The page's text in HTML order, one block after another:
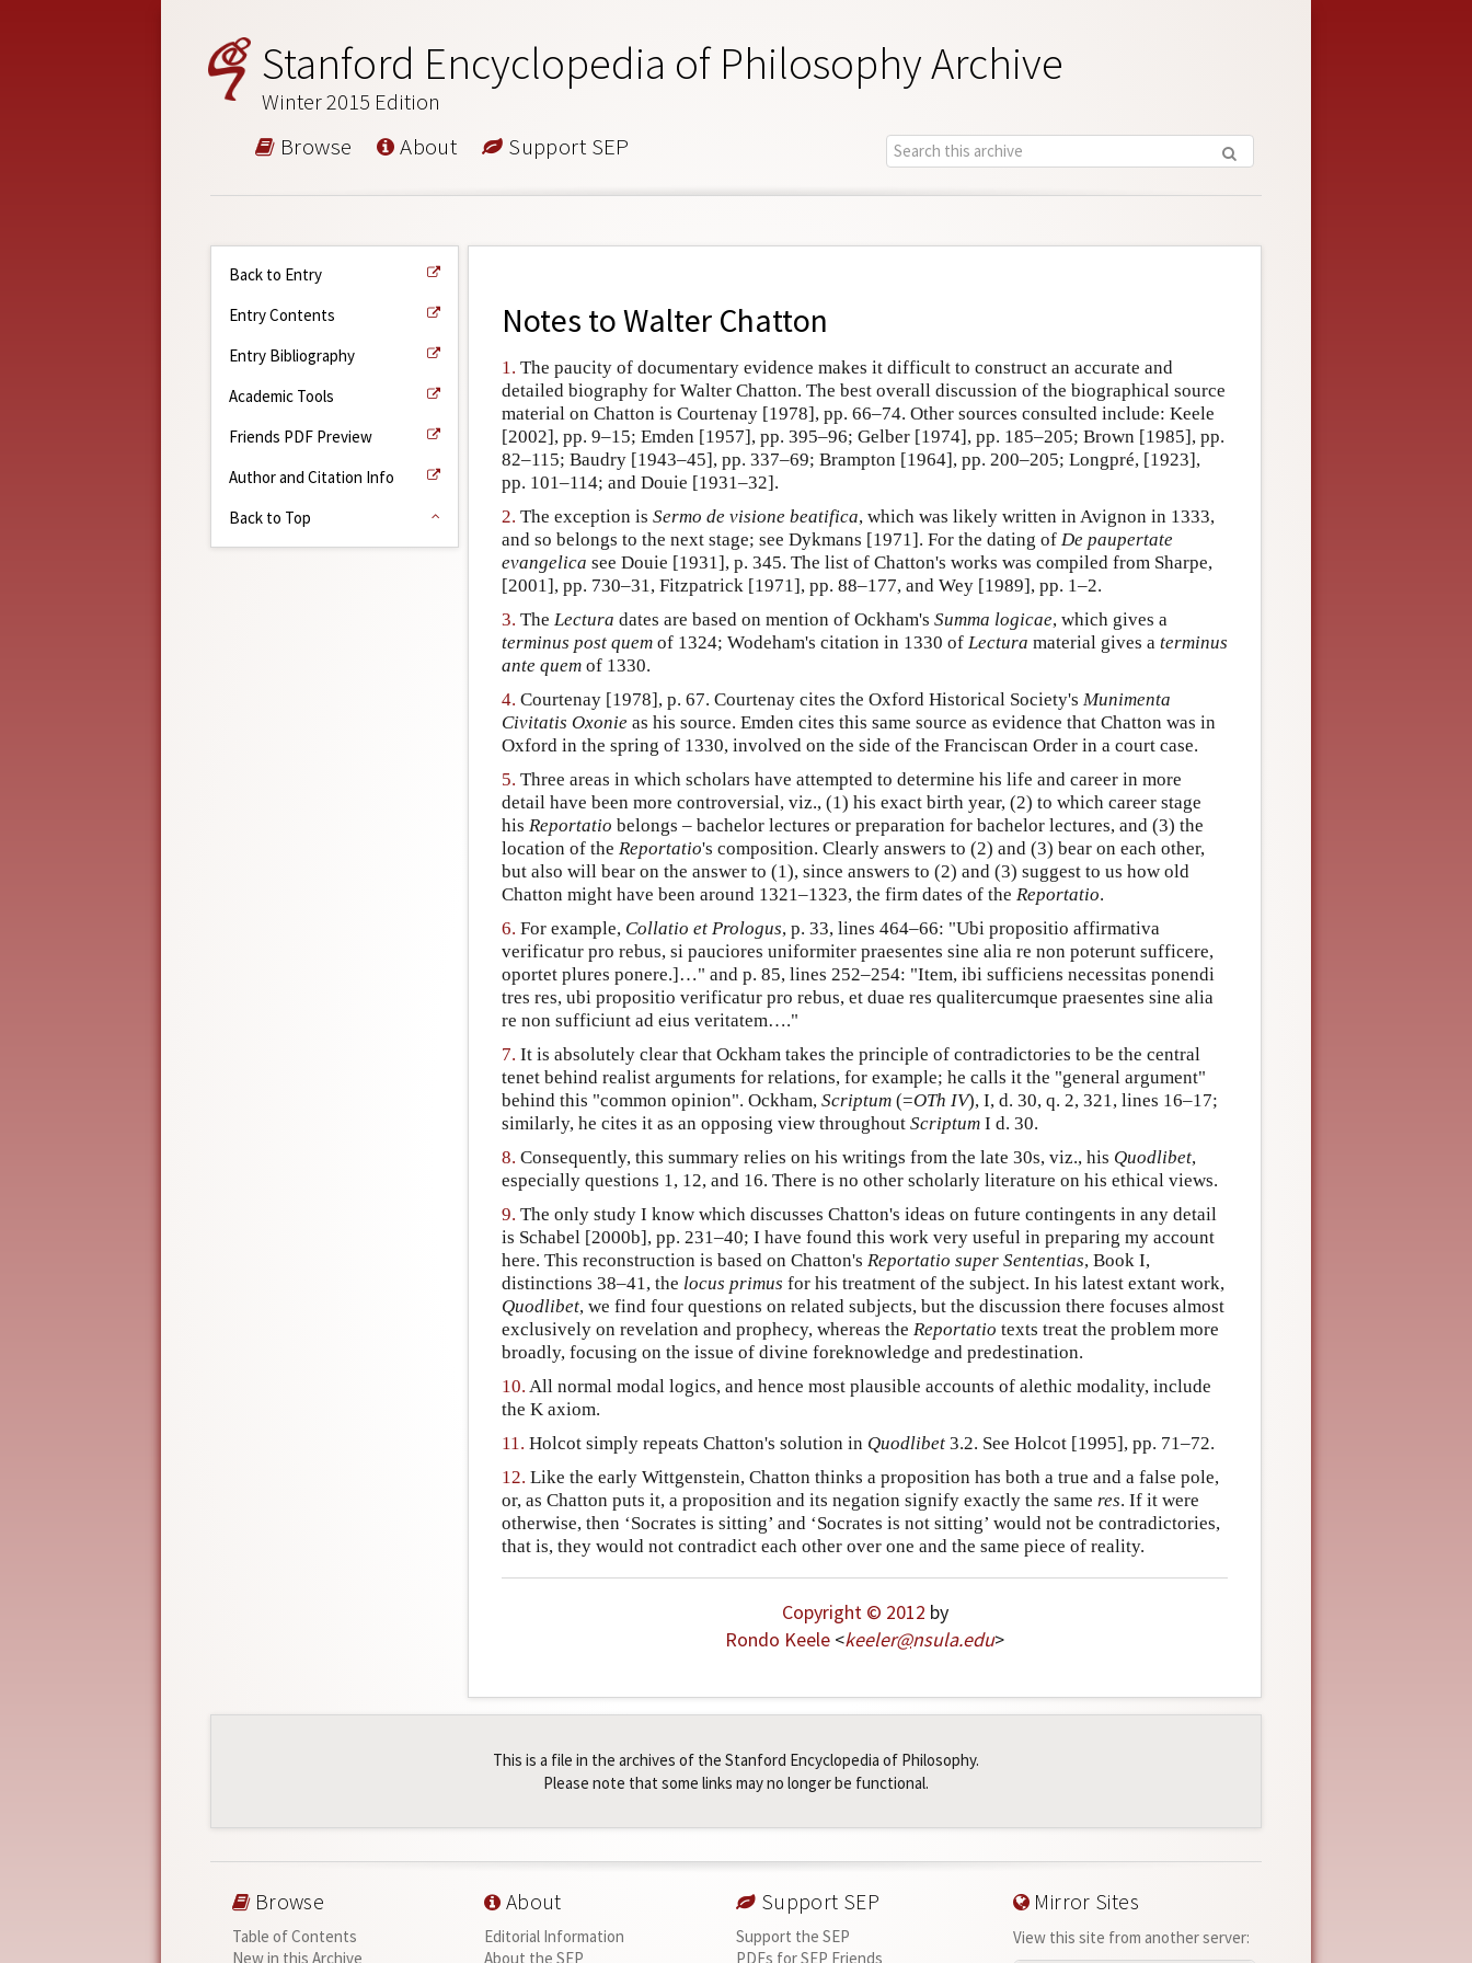
Stanford Encyclopedia of Philosophy Archive
Winter 2015 Edition
Browse About Support SEP
Back to Entry
Entry Contents
Entry Bibliography
Academic Tools
Friends PDF Preview
Author and Citation Info
Back to Top
Notes toWalter Chatton
1. The paucity of documentary evidence makes it difficult to construct an accurate and
detailed biography for Walter Chatton. The best overall discussion of the biographical source
material on Chatton is Courtenay [1978], pp. 66–74. Other sources consulted include: Keele
[2002], pp. 9–15; Emden [1957], pp. 395–96; Gelber [1974], pp. 185–205; Brown [1985], pp.
82–115; Baudry [1943–45], pp. 337–69; Brampton [1964], pp. 200–205; Longpré, [1923],
pp. 101–114; and Douie [1931–32].
2. The exception is Sermo de visione beatifica, which was likely written in Avignon in 1333,
and so belongs to the next stage; see Dykmans [1971]. For the dating of De paupertate
evangelica see Douie [1931], p. 345. The list of Chatton's works was compiled from Sharpe,
[2001], pp. 730–31, Fitzpatrick [1971], pp. 88–177, and Wey [1989], pp. 1–2.
3. The Lectura dates are based on mention of Ockham's Summa logicae, which gives a
terminus post quem of 1324; Wodeham's citation in 1330 of Lectura material gives a terminus
ante quem of 1330.
4. Courtenay [1978], p. 67. Courtenay cites the Oxford Historical Society's Munimenta
Civitatis Oxonie as his source. Emden cites this same source as evidence that Chatton was in
Oxford in the spring of 1330, involved on the side of the Franciscan Order in a court case.
5. Three areas in which scholars have attempted to determine his life and career in more
detail have been more controversial, viz., (1) his exact birth year, (2) to which career stage
his Reportatio belongs – bachelor lectures or preparation for bachelor lectures, and (3) the
location of the Reportatio's composition. Clearly answers to (2) and (3) bear on each other,
but also will bear on the answer to (1), since answers to (2) and (3) suggest to us how old
Chatton might have been around 1321–1323, the firm dates of the Reportatio.
6. For example, Collatio et Prologus, p. 33, lines 464–66: "Ubi propositio affirmativa
verificatur pro rebus, si pauciores uniformiter praesentes sine alia re non poterunt sufficere,
oportet plures ponere.]…" and p. 85, lines 252–254: "Item, ibi sufficiens necessitas ponendi
tres res, ubi propositio verificatur pro rebus, et duae res qualitercumque praesentes sine alia
re non sufficiunt ad eius veritatem…."
7. It is absolutely clear that Ockham takes the principle of contradictories to be the central
tenet behind realist arguments for relations, for example; he calls it the "general argument"
behind this "common opinion". Ockham, Scriptum (=OTh IV), I, d. 30, q. 2, 321, lines 16–17;
similarly, he cites it as an opposing view throughout Scriptum I d. 30.
8. Consequently, this summary relies on his writings from the late 30s, viz., his Quodlibet,
especially questions 1, 12, and 16. There is no other scholarly literature on his ethical views.
9. The only study I know which discusses Chatton's ideas on future contingents in any detail
is Schabel [2000b], pp. 231–40; I have found this work very useful in preparing my account
here. This reconstruction is based on Chatton's Reportatio super Sententias, Book I,
distinctions 38–41, the locus primus for his treatment of the subject. In his latest extant work,
Quodlibet, we find four questions on related subjects, but the discussion there focuses almost
exclusively on revelation and prophecy, whereas the Reportatio texts treat the problem more
broadly, focusing on the issue of divine foreknowledge and predestination.
10. All normal modal logics, and hence most plausible accounts of alethic modality, include
the K axiom.
11. Holcot simply repeats Chatton's solution in Quodlibet 3.2. See Holcot [1995], pp. 71–72.
12. Like the early Wittgenstein, Chatton thinks a proposition has both a true and a false pole,
or, as Chatton puts it, a proposition and its negation signify exactly the same res. If it were
otherwise, then ‘Socrates is sitting’ and ‘Socrates is not sitting’ would not be contradictories,
that is, they would not contradict each other over one and the same piece of reality.
Copyright © 2012 by
Rondo Keele <keeler@nsula.edu>
This is a file in the archives of the Stanford Encyclopedia of Philosophy.
Please note that some links may no longer be functional.
Browse
Table of Contents
New in this Archive
About
Editorial Information
About the SEP
Support SEP
Support the SEP
PDFs for SEP Friends
Mirror Sites
View this site from another server: